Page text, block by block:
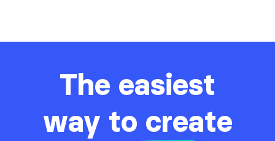
The easiest
way to create